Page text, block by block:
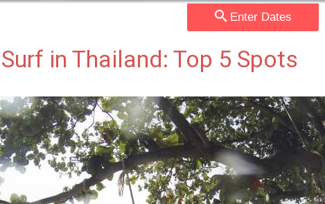
Passengers:
Enter Dates
in Thailand: Top 5 Spots